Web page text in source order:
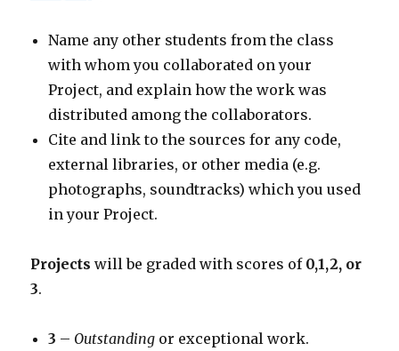
Name any other students from the class
with whom you collaborated on your
Project, and explain how the work was
distributed among the collaborators.
Cite and link to the sources for any code,
external libraries, or other media (e.g.
photographs, soundtracks) which you used
in your Project.
Projects will be graded with scores of 0,1,2, or
3.
3 – Outstanding or exceptional work.